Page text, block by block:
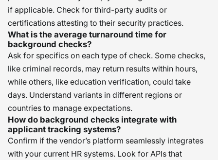
if applicable. Check for third-party audits or
certifications attesting to their security practices.
What is the average turnaround time for
background checks?
Ask for specifics on each type of check. Some checks,
like criminal records, may return results within hours,
while others, like education verification, could take
days. Understand variants in different regions or
countries to manage expectations.
How do background checks integrate with
applicant tracking systems?
Confirm if the vendor’s platform seamlessly integrates
with your current HR systems. Look for APIs that